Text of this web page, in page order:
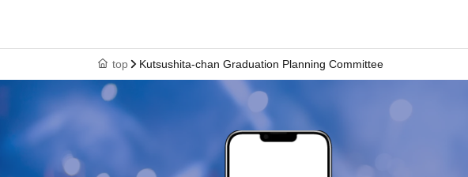
top Kutsushita-chan Graduation Planning Committee